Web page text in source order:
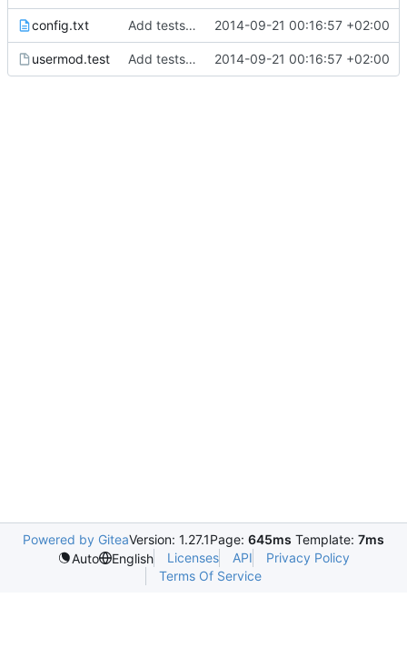
config.txt Add tests for subids handling 2014-09-21 00:16:57 +02:00
usermod.test Add tests for subids handling 2014-09-21 00:16:57 +02:00
Powered by GiteaVersion: 1.27.1Page: 645ms Template: 7ms
Auto
English Licenses API
Privacy Policy
Terms Of Service